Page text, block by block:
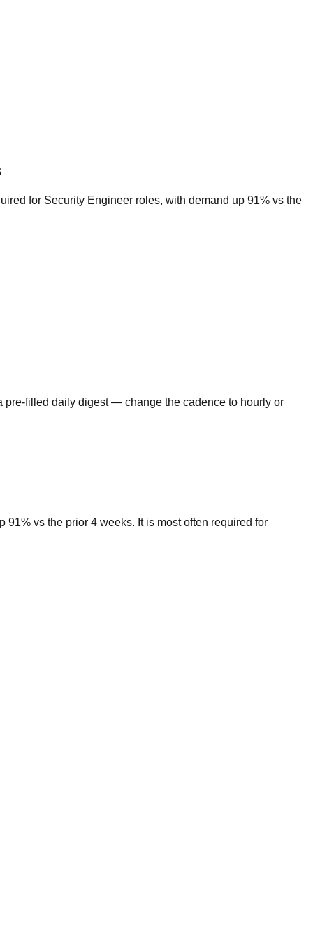
for Security Engineer roles, with demand up 91% vs the
filled daily digest — change the cadence to hourly or
vs the prior 4 weeks. It is most often required for